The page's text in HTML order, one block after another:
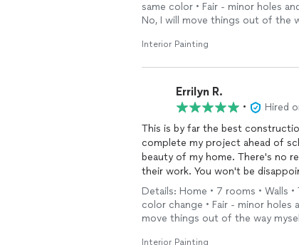
I highly recommend them and
same color • Fair - minor holes
No, I will move things out of the
Interior Painting
Errilyn R.
•
Hired
This is by far the best
complete my project ahead of
beauty of my home. There's no
their work. You won't be
Details: Home • 7 rooms • Walls
color change • Fair - minor holes
move things out of the way
Interior Painting